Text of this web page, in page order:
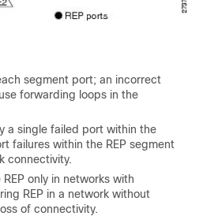
segment port; an incorrect
forwarding loops in the
a single failed port within the
failures within the REP segment
connectivity.
only in networks with
REP in a network without
of connectivity.